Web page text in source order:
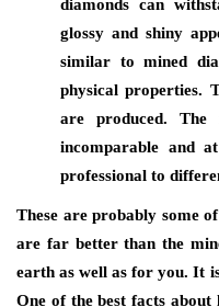
diamonds can
glossy and shiny
similar to mined
physical properties.
are produced. The
incomparable and
professional to
These are probably some
are far better than the
earth as well as for you. It
One of the best facts